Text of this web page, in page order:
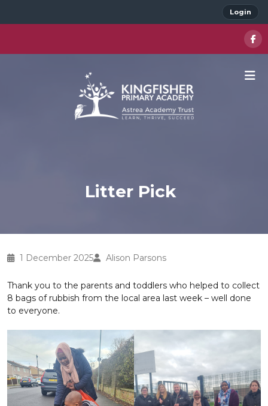
Login
Litter Pick
1 December 2025 Alison Parsons
Thank you to the parents and toddlers who helped to collect
8 bags of rubbish from the local area last week – well done
to everyone.